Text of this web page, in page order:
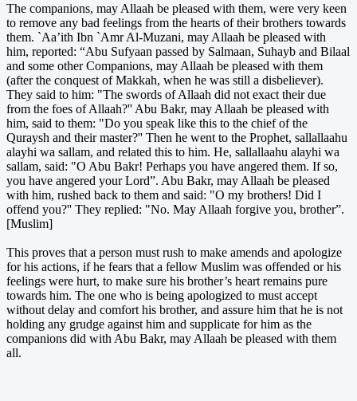
The companions, may Allaah be pleased with them, were very keen
to remove any bad feelings from the hearts of their brothers towards
them. `Aa’ith Ibn `Amr Al-Muzani, may Allaah be pleased with
him, reported: “Abu Sufyaan passed by Salmaan, Suhayb and Bilaal
and some other Companions, may Allaah be pleased with them
(after the conquest of Makkah, when he was still a disbeliever).
They said to him: "The swords of Allaah did not exact their due
from the foes of Allaah?'' Abu Bakr, may Allaah be pleased with
him, said to them: "Do you speak like this to the chief of the
Quraysh and their master?'' Then he went to the Prophet, sallallaahu
alayhi wa sallam, and related this to him. He, sallallaahu alayhi wa
sallam, said: "O Abu Bakr! Perhaps you have angered them. If so,
you have angered your Lord”. Abu Bakr, may Allaah be pleased
with him, rushed back to them and said: "O my brothers! Did I
offend you?'' They replied: "No. May Allaah forgive you, brother”.
[Muslim]
This proves that a person must rush to make amends and apologize
for his actions, if he fears that a fellow Muslim was offended or his
feelings were hurt, to make sure his brother’s heart remains pure
towards him. The one who is being apologized to must accept
without delay and comfort his brother, and assure him that he is not
holding any grudge against him and supplicate for him as the
companions did with Abu Bakr, may Allaah be pleased with them
all.